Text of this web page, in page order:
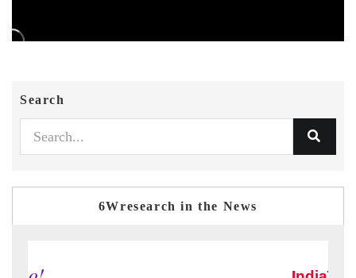
Search
6Wresearch in the News